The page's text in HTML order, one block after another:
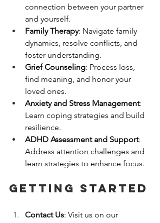
connection between your partner
and yourself.
Family Therapy: Navigate family
dynamics, resolve conflicts, and
foster understanding.
Grief Counseling: Process loss,
find meaning, and honor your
loved ones.
Anxiety and Stress Management:
Learn coping strategies and build
resilience.
ADHD Assessment and Support:
Address attention challenges and
learn strategies to enhance focus.
getting started
Contact Us: Visit us on our